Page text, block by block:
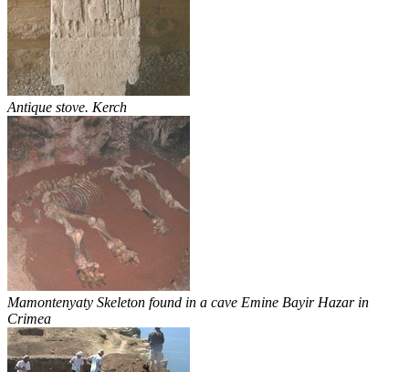
Antique stove. Kerch
Mamontenyaty Skeleton found in a cave Emine Bayir Hazar in
Crimea